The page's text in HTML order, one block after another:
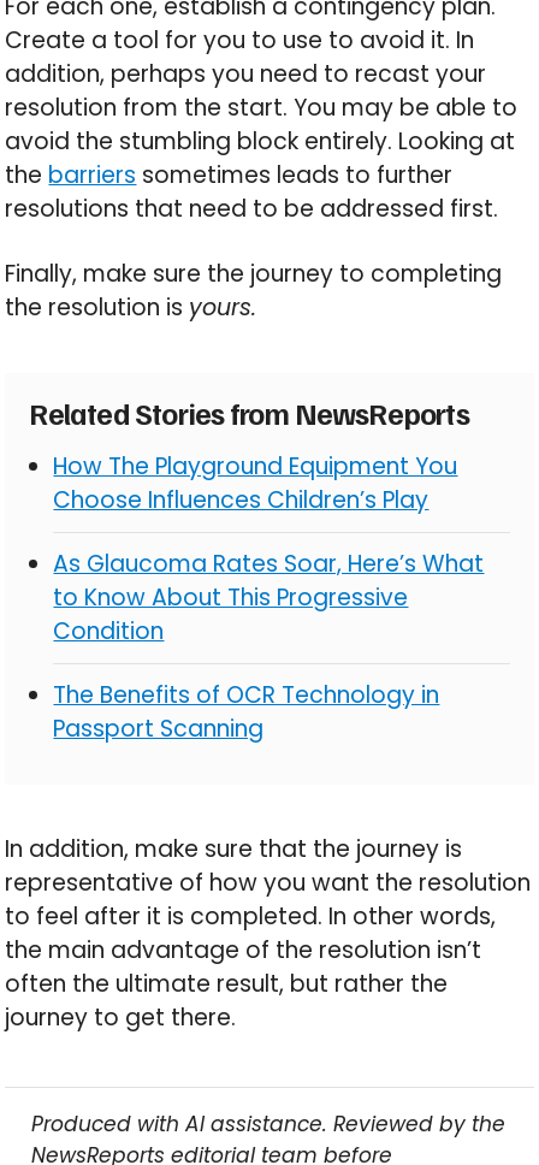
For each one, establish a contingency plan.
Create a tool for you to use to avoid it. In
addition, perhaps you need to recast your
resolution from the start. You may be able to
avoid the stumbling block entirely. Looking at
the barriers sometimes leads to further
resolutions that need to be addressed first.
Finally, make sure the journey to completing
the resolution is yours.
Related Stories from NewsReports
How The Playground Equipment You
Choose Influences Children’s Play
As Glaucoma Rates Soar, Here’s What
to Know About This Progressive
Condition
The Benefits of OCR Technology in
Passport Scanning
In addition, make sure that the journey is
representative of how you want the resolution
to feel after it is completed. In other words,
the main advantage of the resolution isn’t
often the ultimate result, but rather the
journey to get there.
Produced with AI assistance. Reviewed by the
NewsReports editorial team before